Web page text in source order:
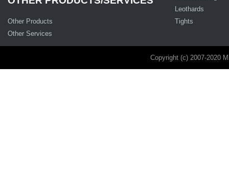
Other Products
Other Services
Leothards
Tights
Copyright (c) 2007-2020